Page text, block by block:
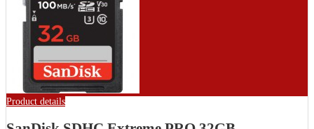
Product details